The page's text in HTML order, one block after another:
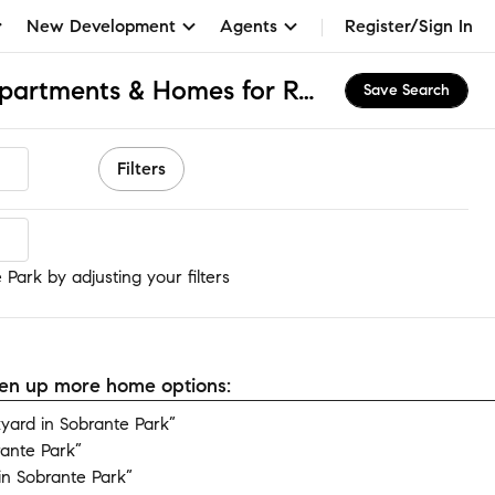
New Development Agents Register/Sign In
Sobrante Park, CA Apartments & Homes for Rent Save Search
Filters
Park by adjusting your filters
up more home options:
in Sobrante Park”
Park”
Sobrante Park”